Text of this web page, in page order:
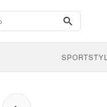
search-
btn